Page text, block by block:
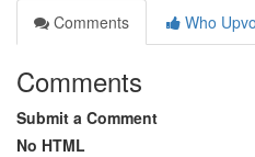
Comments
Who
Comments
Submit a Comment
No HTML